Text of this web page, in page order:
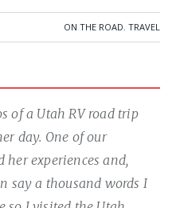
ON THE ROAD, TRAVEL
of a Utah RV road trip
day. One of our
her experiences and,
say a thousand words I